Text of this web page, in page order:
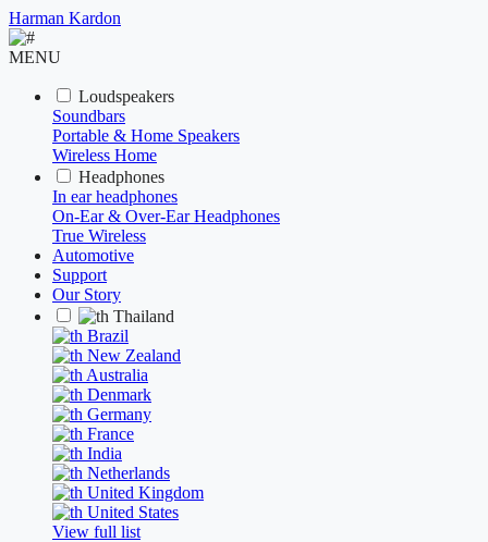
Harman Kardon
MENU
Loudspeakers
Soundbars
Portable & Home Speakers
Wireless Home
Headphones
In ear headphones
On-Ear & Over-Ear Headphones
True Wireless
Automotive
Support
Our Story
Thailand
Brazil
New Zealand
Australia
Denmark
Germany
France
India
Netherlands
United Kingdom
United States
View full list